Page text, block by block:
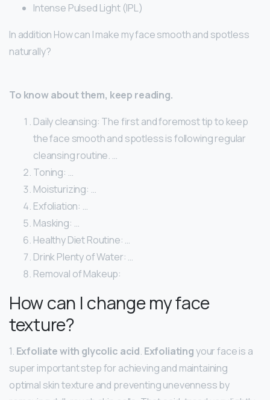
Intense Pulsed Light (IPL)
In addition How can I make my face smooth and spotless
naturally?
To know about them, keep reading.
Daily cleansing: The first and foremost tip to keep
the face smooth and spotless is following regular
cleansing routine. …
Toning: …
Moisturizing: …
Exfoliation: …
Masking: …
Healthy Diet Routine: …
Drink Plenty of Water: …
Removal of Makeup:
How can I change my face
texture?
1. Exfoliate with glycolic acid. Exfoliatingyour face is a
super important step for achieving and maintaining
optimal skin texture and preventing unevenness by